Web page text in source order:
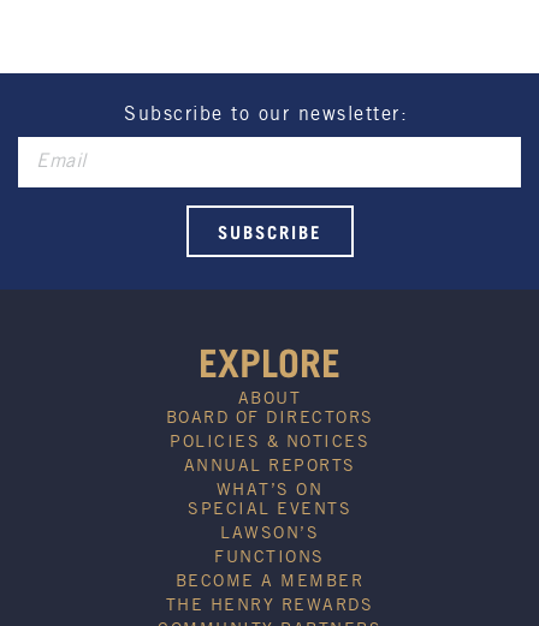
Subscribe to our newsletter:
EXPLORE
ABOUT
BOARD OF DIRECTORS
POLICIES & NOTICES
ANNUAL REPORTS
WHAT’S ON
SPECIAL EVENTS
LAWSON’S
FUNCTIONS
BECOME A MEMBER
THE HENRY REWARDS